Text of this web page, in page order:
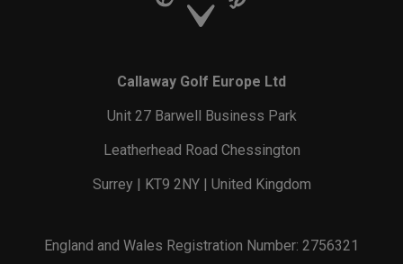
Callaway Golf Europe Ltd
Unit 27 Barwell Business Park
Leatherhead Road Chessington
Surrey | KT9 2NY | United Kingdom
England and Wales Registration Number: 2756321